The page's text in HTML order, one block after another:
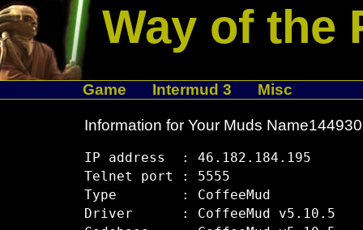
Way of the
Game Intermud 3 Misc
Information for Your Muds
IP address  : 46.182.184.195
Telnet port : 5555
Type        : CoffeeMud
Driver      : CoffeeMud v5.10.5